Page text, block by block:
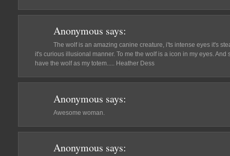
Anonymous says:
The wolf is an amazing canine creature, i'ts intense eyes it's
it's curious illusional manner. To me the wolf is a icon in my eyes.
have the wolf as my totem..... Heather Dess
Anonymous says:
Awesome woman.
Anonymous says: